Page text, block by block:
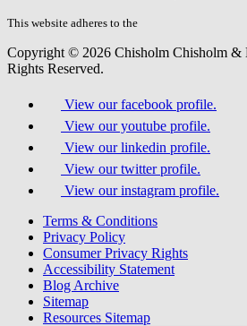
field.
This website adheres to the
Copyright © 2026 Chisholm Chisholm
Rights Reserved.
View our facebook profile.
View our youtube profile.
View our linkedin profile.
View our twitter profile.
View our instagram profile.
Terms & Conditions
Privacy Policy
Consumer Privacy Rights
Accessibility Statement
Blog Archive
Sitemap
Resources Sitemap